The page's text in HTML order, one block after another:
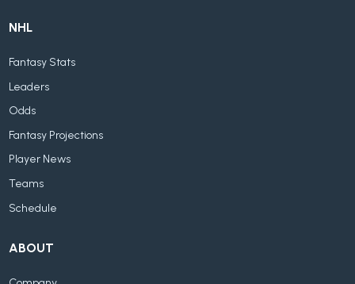
NHL
Fantasy Stats
Leaders
Odds
Fantasy Projections
Player News
Teams
Schedule
ABOUT